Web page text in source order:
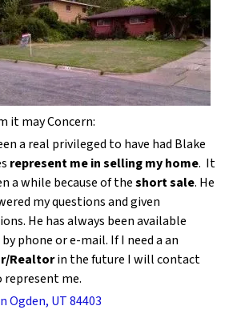
it may Concern:
a real privileged to have had Blake
represent me in selling my home. It
a while because of theshort sale. He
my questions and given
He has always been available
phone or e-mail. If I need a an
Realtorin the future I will contact
represent me.
Ogden, UT 84403